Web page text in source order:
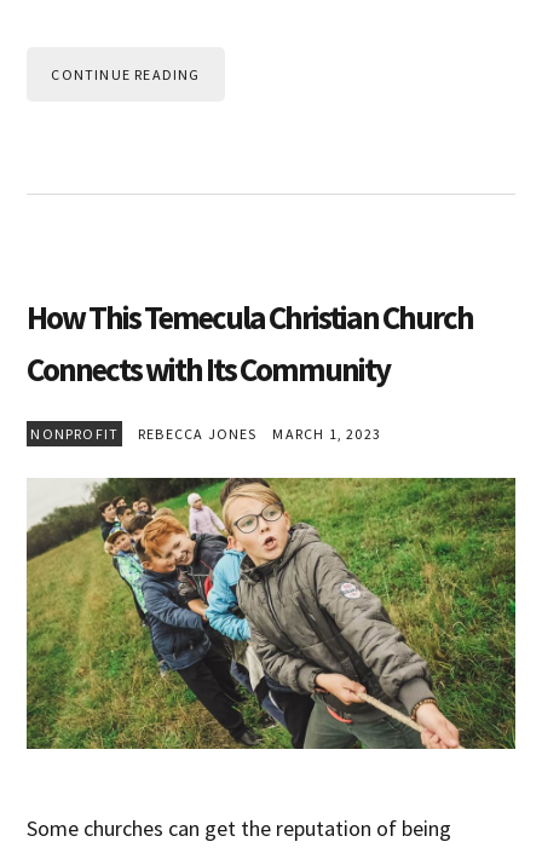
CONTINUE READING
How This Temecula Christian Church
Connects with Its Community
NONPROFIT REBECCA JONES MARCH 1, 2023
Some churches can get the reputation of being